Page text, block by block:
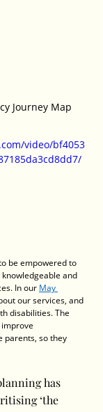
Journey Map
video/bf4053
be empowered to
and
In our May
our services, and
disabilities. The
parents, so they
has
‘the